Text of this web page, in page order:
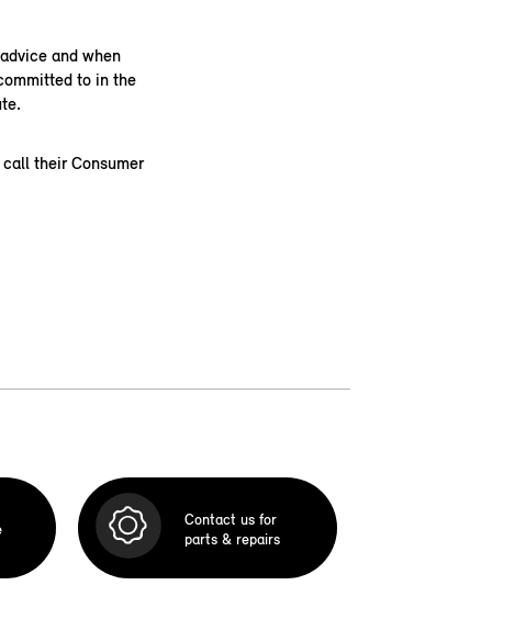
and when
to in the
their Consumer
Contact us for
parts & repairs